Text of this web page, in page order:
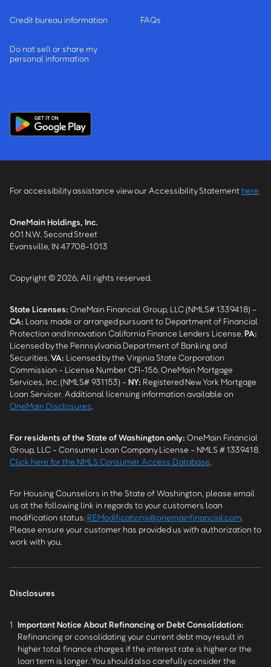
Credit bureau information
Do not sell or share my
personal information
FAQs
For accessibility assistance view our Accessibility Statement here
OneMain Holdings, Inc.
601 N.W. Second Street
Evansville, IN 47708-1013
Copyright © 2026, All rights reserved.
State Licenses: OneMain Financial Group, LLC (NMLS# 1339418) -
CA: Loans made or arranged pursuant to Department of Financial
Protection and Innovation California Finance Lenders License. PA:
Licensed by the Pennsylvania Department of Banking and
Securities. VA: Licensed by the Virginia State Corporation
Commission - License Number CFI-156. OneMain Mortgage
Services, Inc. (NMLS# 931153) - NY: Registered New York Mortgage
Loan Servicer. Additional licensing information available on
OneMain Disclosures
For residents of the State of Washington only: OneMain Financial
Group, LLC - Consumer Loan Company License - NMLS # 1339418.
Click here for the NMLS Consumer Access Database
For Housing Counselors in the State of Washington, please email
us at the following link in regards to your customers loan
modification status: REModifications@onemainfinancial.com
Please ensure your customer has provided us with authorization to
work with you.
Disclosures
1 Important Notice About Refinancing or Debt Consolidation:
Refinancing or consolidating your current debt may result in
higher total finance charges if the interest rate is higher or the
loan term is longer. You should also carefully consider the